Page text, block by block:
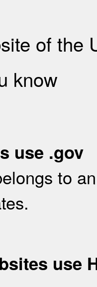
of the
know
use .gov
to
use